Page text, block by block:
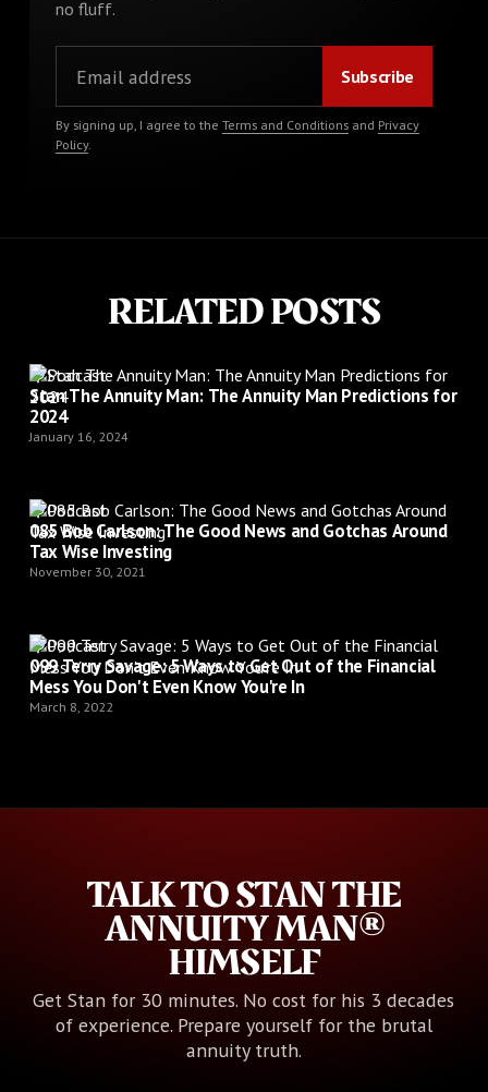
no fluff.
By signing up, I agree to the Terms and Conditionsand Privacy
Policy.
RELATED POSTS
Podcast
Stan The Annuity Man: The Annuity Man Predictions for
2024
January 16, 2024
Podcast
085 Bob Carlson: The Good News and Gotchas Around
Tax Wise Investing
November 30, 2021
Podcast
099 Terry Savage: 5 Ways to Get Out of the Financial
Mess You Don't Even Know You're In
March 8, 2022
TALK TO STAN THE
ANNUITY MAN®
HIMSELF
Get Stan for 30 minutes. No cost for his 3 decades
of experience. Prepare yourself for the brutal
annuity truth.